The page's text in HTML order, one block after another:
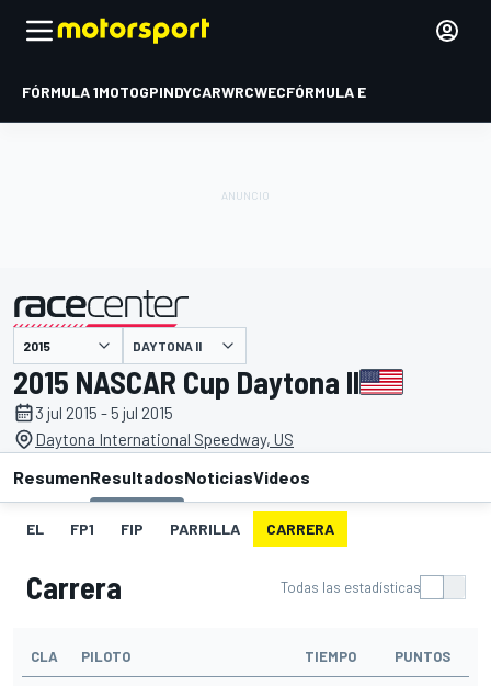
FÓRMULA 1MOTOGPINDYCARWRCWECFÓRMULA E
presentado por DAYTONA II
2015 NASCAR Cup Daytona II
3 jul 2015 - 5 jul 2015
Daytona International Speedway, US
ResumenResultadosNoticiasVideos
EL FP1 FIP PARRILLA CARRERA
Carrera Todas las estadísticas
CLA PILOTO TIEMPO PUNTOS